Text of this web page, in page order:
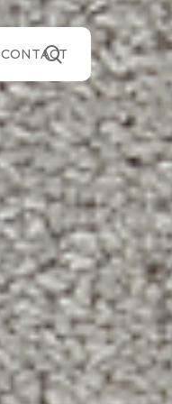
CONTACTsearch